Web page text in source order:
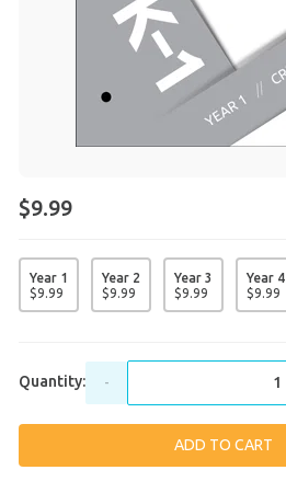
$9.99
Year 1
$9.99
Year 2
$9.99
Year 3
$9.99
Year 4
$9.99
Quantity: -
ADD TO CART